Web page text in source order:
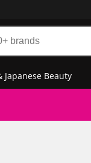
Japanese Beauty